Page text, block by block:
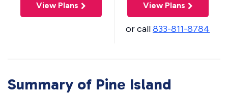
View Plans View Plans
or call833-811-8784
Summary of Pine Island